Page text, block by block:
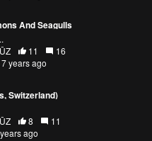
And Seagulls
11
16
years ago
Switzerland)
8
11
ago